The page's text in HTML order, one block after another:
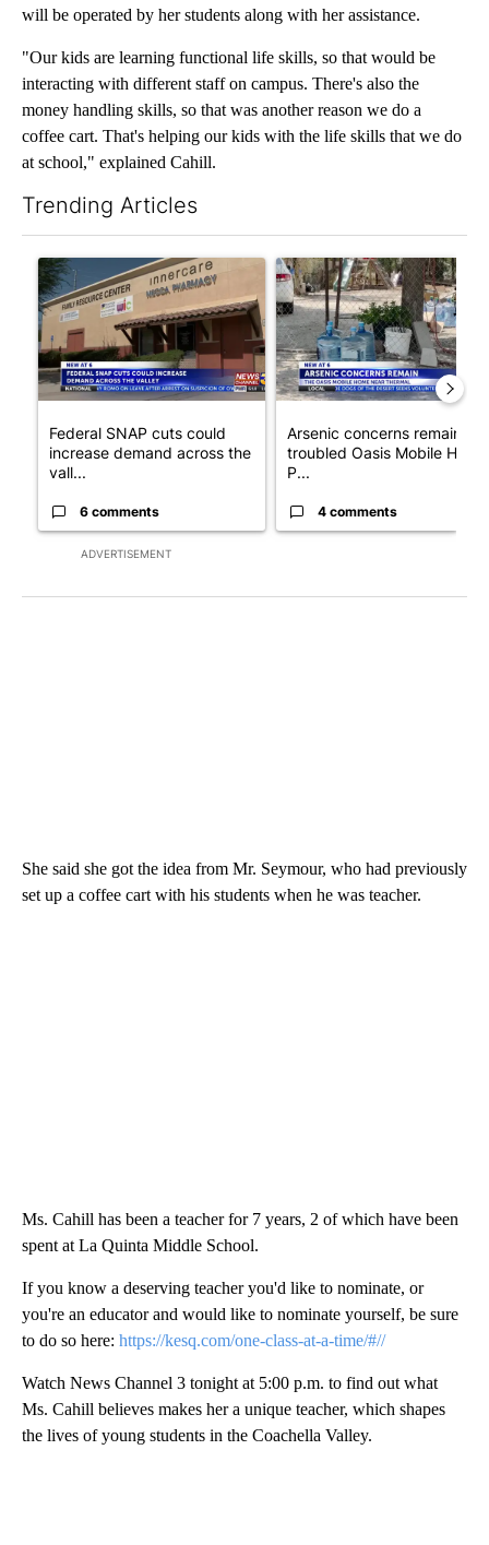
will be operated by her students along with her assistance.
"Our kids are learning functional life skills, so that would be
interacting with different staff on campus. There's also the
money handling skills, so that was another reason we do a
coffee cart. That's helping our kids with the life skills that we do
at school," explained Cahill.
Trending Articles
ADVERTISEMENT
A trending article titled "Federal SNAP cuts could increase
Federal SNAP cuts could
increase demand across the
vall...
6 comments
A trending article titled
Arsenic concerns remain at
troubled Oasis Mobile Home
P...
4 comments
She said she got the idea from Mr. Seymour, who had previously
set up a coffee cart with his students when he was teacher.
Ms. Cahill has been a teacher for 7 years, 2 of which have been
spent at La Quinta Middle School.
If you know a deserving teacher you'd like to nominate, or
you're an educator and would like to nominate yourself, be sure
to do so here: https://kesq.com/one-class-at-a-time/#//
Watch News Channel 3 tonight at 5:00 p.m. to find out what
Ms. Cahill believes makes her a unique teacher, which shapes
the lives of young students in the Coachella Valley.